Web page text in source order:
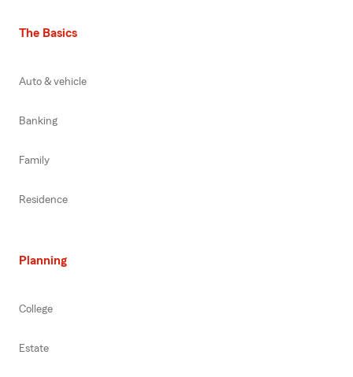
The Basics
Auto & vehicle
Banking
Family
Residence
Planning
College
Estate